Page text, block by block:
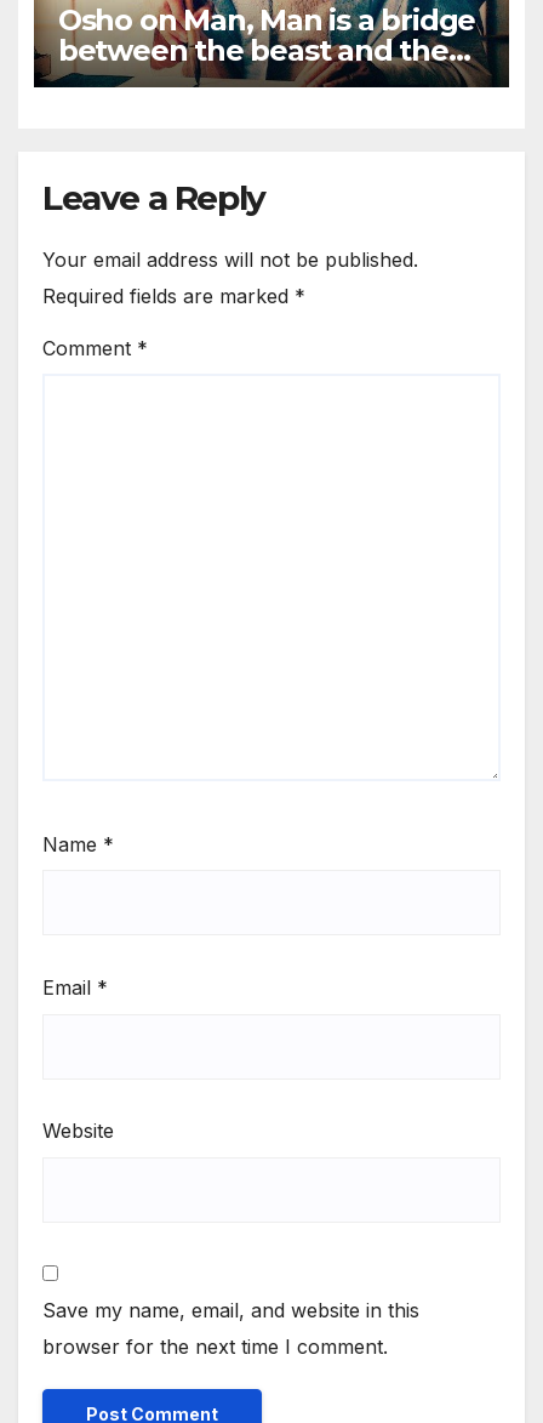
Osho on Man, Man is a bridge
between the beast and the
Buddha
Leave a Reply
Your email address will not be published.
Required fields are marked *
Comment *
Name *
Email *
Website
Save my name, email, and website in this
browser for the next time I comment.